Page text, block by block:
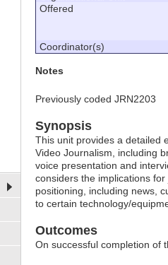
Offered
Coordinator(s)
Notes
Previously coded JRN2203
Synopsis
This unit provides a detailed
Video Journalism, including
voice presentation and
considers the implications
positioning, including news,
to certain technology/
Outcomes
On successful completion of